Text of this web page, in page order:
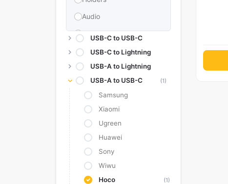
Audio
Memories & Storage
Car Accessories
Power Bank
Converter Adapter
Stylus
Tags
Replacement Battery
Camera Protectors
USB-C to USB-C
USB-C to Lightning
USB-A to Lightning
USB-A to USB-C
(1)
Samsung
Xiaomi
Ugreen
Huawei
Sony
Wiwu
Hoco
(1)